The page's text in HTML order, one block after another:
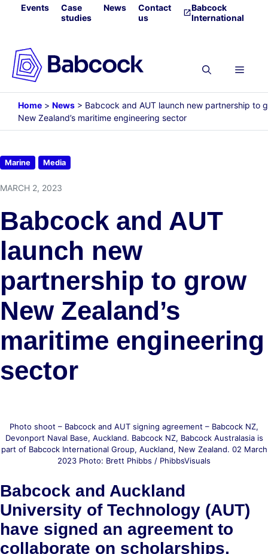
SkipEvents
Case
studies
News
Contact
us
Babcock
International
Menu
Home > News > Babcock and AUT launch new partnership to
New Zealand’s maritime engineering sector
Marine Media
MARCH 2, 2023
Babcock and AUT
launch new
partnership to grow
New Zealand’s
maritime engineering
sector
Photo shoot – Babcock and AUT signing agreement – Babcock NZ,
Devonport Naval Base, Auckland. Babcock NZ, Babcock Australasia is
part of Babcock International Group, Auckland, New Zealand. 02 March
2023 Photo: Brett Phibbs / PhibbsVisuals
Babcock and Auckland
University of Technology (AUT)
have signed an agreement to
collaborate on scholarships,